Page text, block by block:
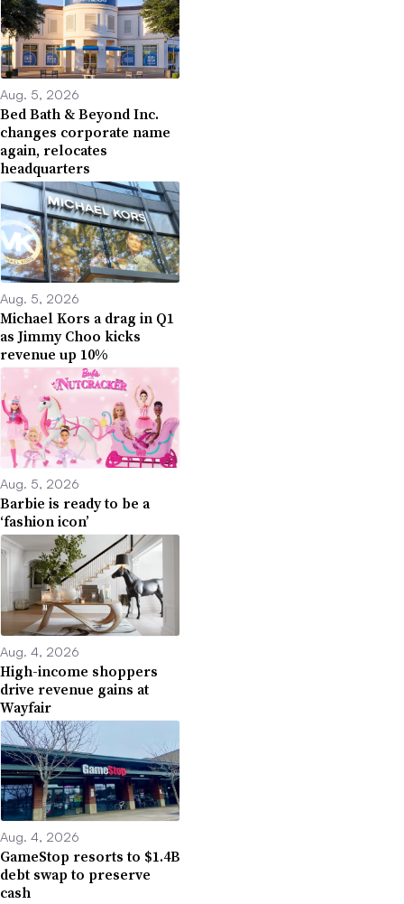
Aug. 5, 2026
Bed Bath & Beyond Inc.
changes corporate name
again, relocates
headquarters
Aug. 5, 2026
Michael Kors a drag in Q1
as Jimmy Choo kicks
revenue up 10%
Aug. 5, 2026
Barbie is ready to be a
‘fashion icon’
Aug. 4, 2026
High-income shoppers
drive revenue gains at
Wayfair
Aug. 4, 2026
GameStop resorts to $1.4B
debt swap to preserve
cash